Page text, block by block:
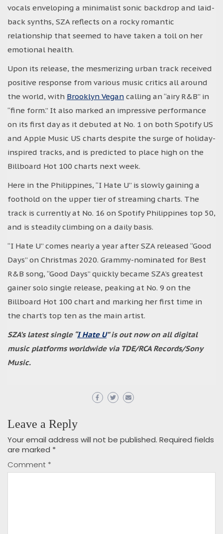
vocals enveloping a minimalist sonic backdrop and laid-
back synths, SZA reflects on a rocky romantic
relationship that seemed to have taken a toll on her
emotional health.
Upon its release, the mesmerizing urban track received
positive response from various music critics all around
the world, with Brooklyn Vegan calling an “airy R&B” in
“fine form.” It also marked an impressive performance
on its first day as it debuted at No. 1 on both Spotify US
and Apple Music US charts despite the surge of holiday-
inspired tracks, and is predicted to place high on the
Billboard Hot 100 charts next week.
Here in the Philippines, “I Hate U” is slowly gaining a
foothold on the upper tier of streaming charts. The
track is currently at No. 16 on Spotify Philippines top 50,
and is steadily climbing on a daily basis.
“I Hate U” comes nearly a year after SZA released “Good
Days” on Christmas 2020. Grammy-nominated for Best
R&B song, “Good Days” quickly became SZA’s greatest
gainer solo single release, peaking at No. 9 on the
Billboard Hot 100 chart and marking her first time in
the chart’s top ten as the main artist.
SZA’s latest single “I Hate U” is out now on all digital
music platforms worldwide via TDE/RCA Records/Sony
Music.
Leave a Reply
Your email address will not be published. Required fields
are marked *
Comment *